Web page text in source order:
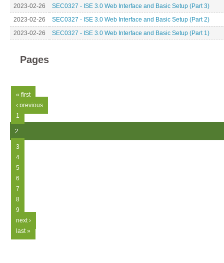
2023-02-26
SEC0327 - ISE 3.0 Web Interface and Basic Setup (Part 3)
2023-02-26
SEC0327 - ISE 3.0 Web Interface and Basic Setup (Part 2)
2023-02-26
SEC0327 - ISE 3.0 Web Interface and Basic Setup (Part 1)
Pages
« first
‹ previous
1
2
3
4
5
6
7
8
9
next ›
last »